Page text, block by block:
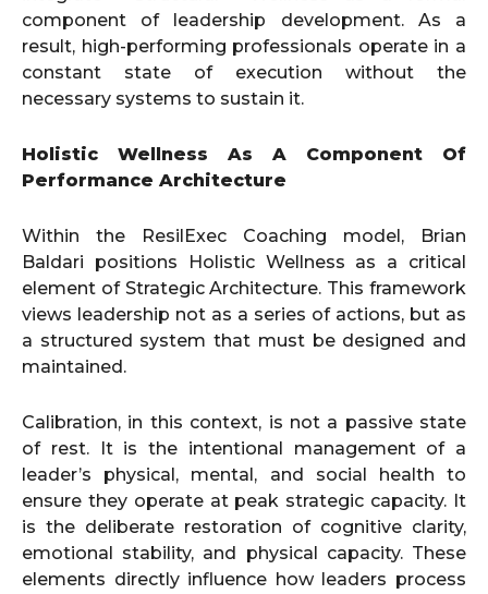
component of leadership development. As a
result, high-performing professionals operate in a
constant state of execution without the
necessary systems to sustain it.
Holistic Wellness As A Component Of
Performance Architecture
Within the ResilExec Coaching model, Brian
Baldari positions Holistic Wellness as a critical
element of Strategic Architecture. This framework
views leadership not as a series of actions, but as
a structured system that must be designed and
maintained.
Calibration, in this context, is not a passive state
of rest. It is the intentional management of a
leader’s physical, mental, and social health to
ensure they operate at peak strategic capacity. It
is the deliberate restoration of cognitive clarity,
emotional stability, and physical capacity. These
elements directly influence how leaders process